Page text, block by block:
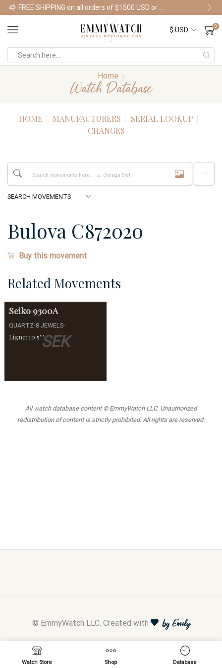
Shop Watches
0
Home
Watch Database
HOME MANUFACTURERS
SERIAL LOOKUP
CHANGES
Bulova C872020
Buy this movement
Related Movements
SEK
Seiko 9300A
QUARTZ-8 JEWELS-
Ligne: 10.5'''
All watch database content © EmmyWatch LLC. Unauthorized
redistribution of content is strictly prohibited. All rights are reserved.
© EmmyWatch LLC. Created with by Emily
Watch Store Shop Database